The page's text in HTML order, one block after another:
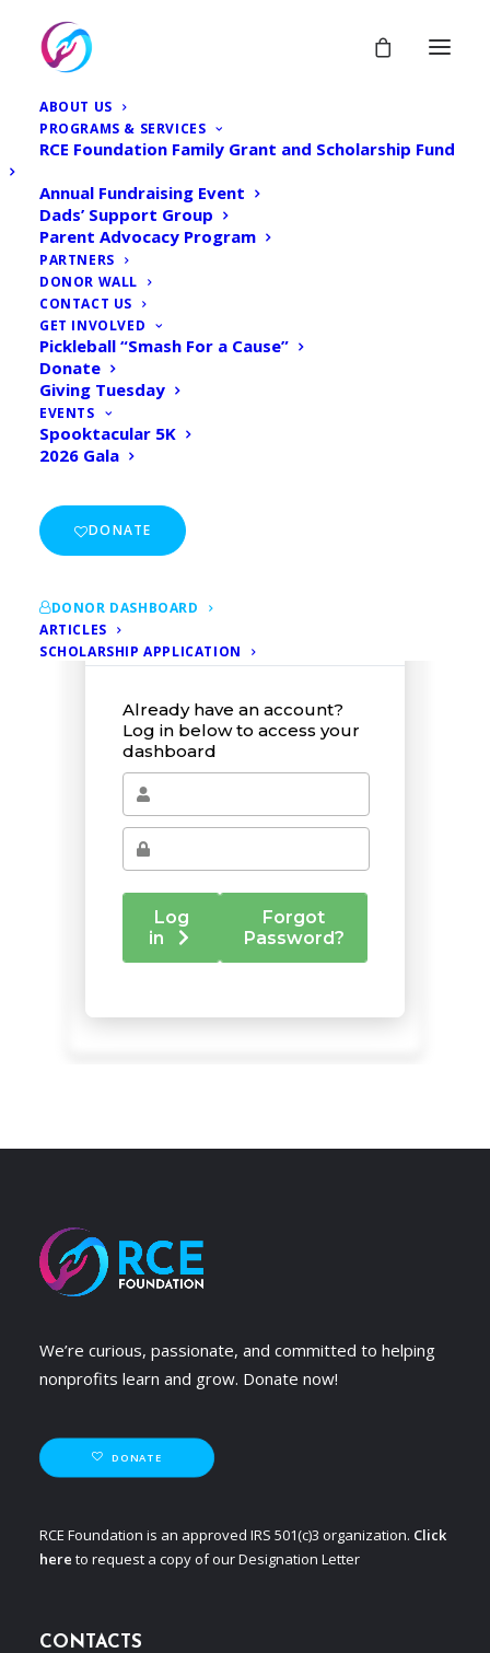
ABOUT US
PROGRAMS & SERVICES
RCE Foundation Family Grant and Scholarship Fund
Annual Fundraising Event
Dads’ Support Group
Parent Advocacy Program
PARTNERS
DONOR WALL
CONTACT US
GET INVOLVED
Pickleball “Smash For a Cause”
Donate
Giving Tuesday
EVENTS
Spooktacular 5K
2026 Gala
DONATE
DONOR DASHBOARD
ARTICLES
SCHOLARSHIP APPLICATION
We’re curious, passionate, and committed to helping
nonprofits learn and grow. Donate now!
DONATE
RCE Foundation is an approved IRS 501(c)3 organization. Click
here to request a copy of our Designation Letter
CONTACTS